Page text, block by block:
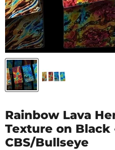
Rainbow Lava
Texture on Black
CBS/Bullseye